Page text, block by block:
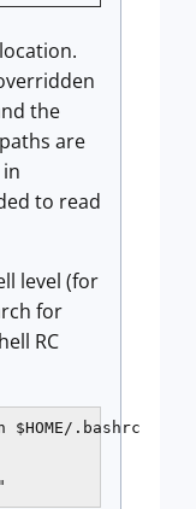
the
are
to read
level (for
for
RC
.bashrc